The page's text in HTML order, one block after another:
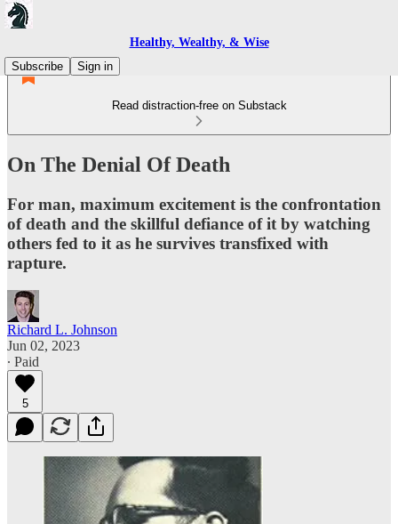
Healthy, Wealthy, & Wise
Subscribe
Sign in
Read distraction-free on Substack
On The Denial Of Death
For man, maximum excitement is the confrontation
of death and the skillful defiance of it by watching
others fed to it as he survives transfixed with
rapture.
Richard L. Johnson
Jun 02, 2023
∙ Paid
5